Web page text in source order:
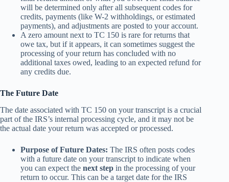
will be determined only after all subsequent codes for
credits, payments (like W-2 withholdings, or estimated
payments), and adjustments are posted to your account.
A zero amount next to TC 150 is rare for returns that
owe tax, but if it appears, it can sometimes suggest the
processing of your return has concluded with no
additional taxes owed, leading to an expected refund for
any credits due.
The Future Date
The date associated with TC 150 on your transcript is a crucial
part of the IRS’s internal processing cycle, and it may not be
the actual date your return was accepted or processed.
Purpose of Future Dates: The IRS often posts codes
with a future date on your transcript to indicate when
you can expect the next step in the processing of your
return to occur. This can be a target date for the IRS